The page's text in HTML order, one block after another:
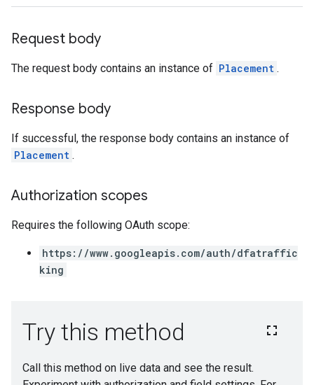
Request body
The request body contains an instance of Placement .
Response body
If successful, the response body contains an instance of
Placement .
Authorization scopes
Requires the following OAuth scope:
https://www.googleapis.com/auth/dfatraffic
king